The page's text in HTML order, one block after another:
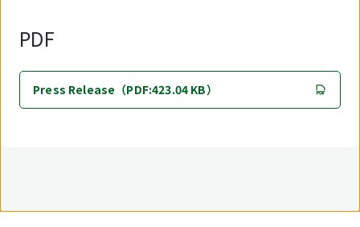
PDF
Press Release（PDF:423.04 KB）